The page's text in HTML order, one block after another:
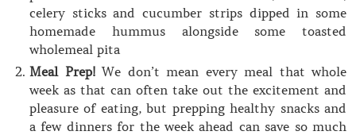
celery sticks and cucumber strips dipped in some
homemade hummus alongside some toasted
wholemeal pita
Meal Prep!We don’t mean every meal that whole
week as that can often take out the excitement and
pleasure of eating, but prepping healthy snacks and
a few dinners for the week ahead can save so much